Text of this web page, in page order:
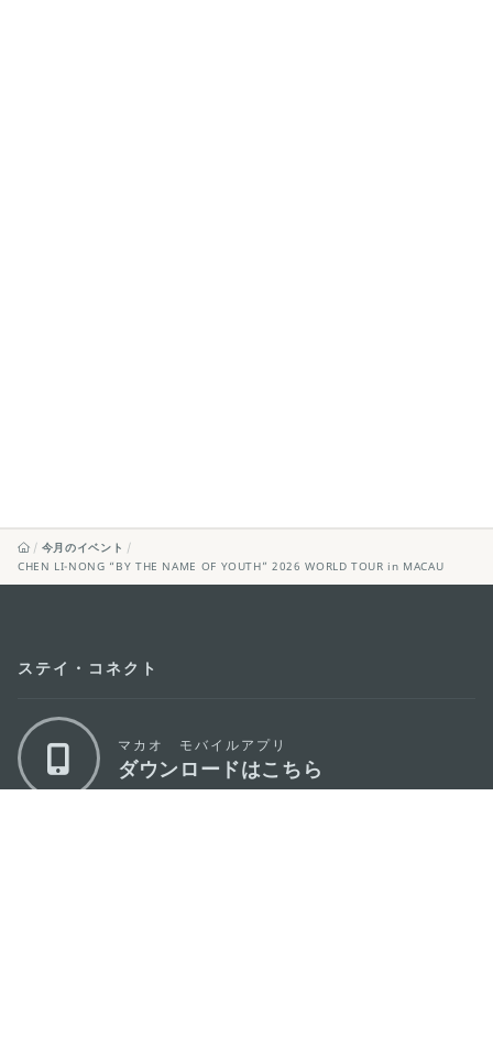
今月のイベント
CHEN LI-NONG “BY THE NAME OF YOUTH” 2026 WORLD TOUR in MACAU
ステイ・コネクト
マカオ モバイルアプリ
ダウンロードはこちら